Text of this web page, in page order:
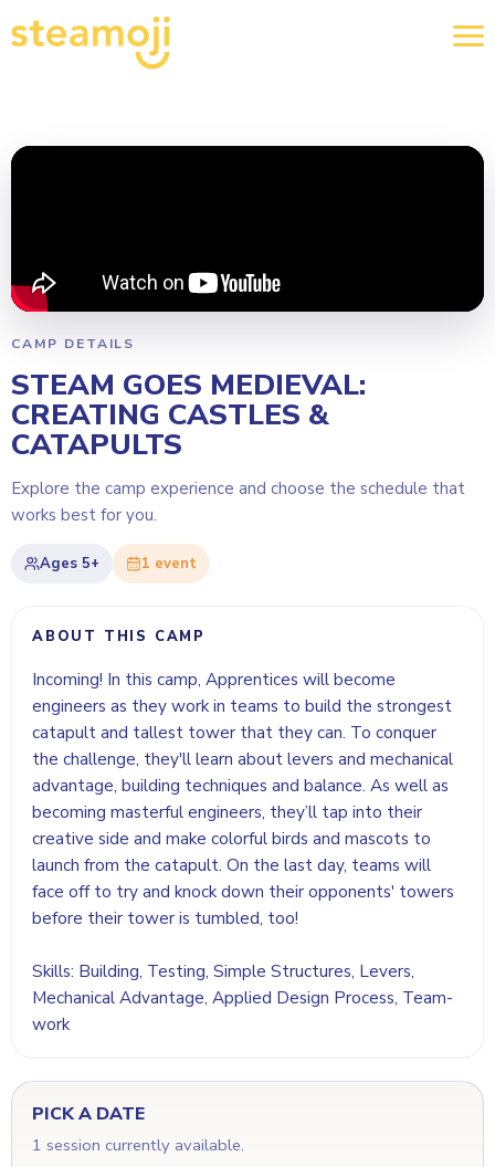
CAMP DETAILS
STEAM GOES MEDIEVAL:
CREATING CASTLES &
CATAPULTS
Explore the camp experience and choose the schedule that
works best for you.
Ages 5+ 1 event
ABOUT THIS CAMP
Incoming! In this camp, Apprentices will become
engineers as they work in teams to build the strongest
catapult and tallest tower that they can. To conquer
the challenge, they'll learn about levers and mechanical
advantage, building techniques and balance. As well as
becoming masterful engineers, they’ll tap into their
creative side and make colorful birds and mascots to
launch from the catapult. On the last day, teams will
face off to try and knock down their opponents' towers
before their tower is tumbled, too!
Skills: Building, Testing, Simple Structures, Levers,
Mechanical Advantage, Applied Design Process, Team-
work
PICK A DATE
1 session currently available.